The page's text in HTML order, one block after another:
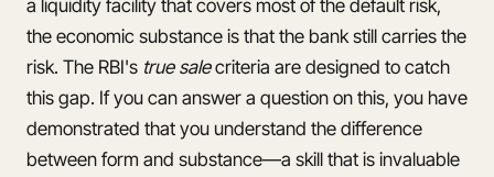
a liquidity facility that covers most of the default risk,
the economic substance is that the bank still carries the
risk. The RBI's true salecriteria are designed to catch
this gap. If you can answer a question on this, you have
demonstrated that you understand the difference
between form and substance—a skill that is invaluable